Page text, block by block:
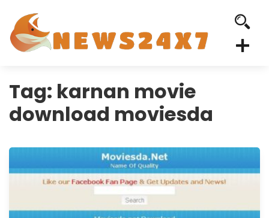
Tag: karnan movie
download moviesda